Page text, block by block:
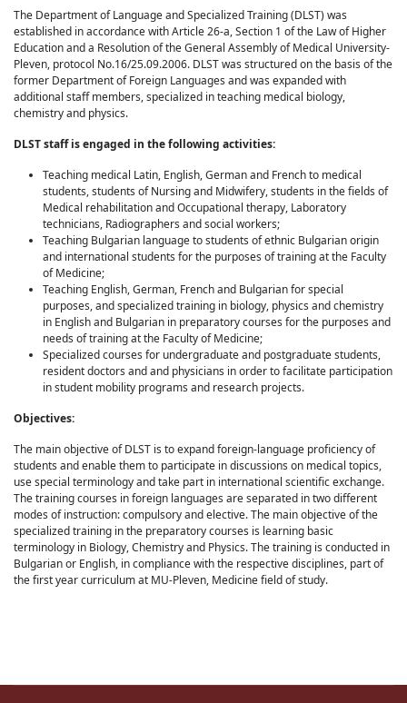
The Department of Language and Specialized Training (DLST) was
established in accordance with Article 26-a, Section 1 of the Law of Higher
Education and a Resolution of the General Assembly of Medical University-
Pleven, protocol No.16/25.09.2006. DLST was structured on the basis of the
former Department of Foreign Languages and was expanded with
additional staff members, specialized in teaching medical biology,
chemistry and physics.
DLST staff is engaged in the following activities:
Teaching medical Latin, English, German and French to medical
students, students of Nursing and Midwifery, students in the fields of
Medical rehabilitation and Occupational therapy, Laboratory
technicians, Radiographers and social workers;
Teaching Bulgarian language to students of ethnic Bulgarian origin
and international students for the purposes of training at the Faculty
of Medicine;
Teaching English, German, French and Bulgarian for special
purposes, and specialized training in biology, physics and chemistry
in English and Bulgarian in preparatory courses for the purposes and
needs of training at the Faculty of Medicine;
Specialized courses for undergraduate and postgraduate students,
resident doctors and and physicians in order to facilitate participation
in student mobility programs and research projects.
Objectives:
The main objective of DLST is to expand foreign-language proficiency of
students and enable them to participate in discussions on medical topics,
use special terminology and take part in international scientific exchange.
The training courses in foreign languages are separated in two different
modes of instruction: compulsory and elective. The main objective of the
specialized training in the preparatory courses is learning basic
terminology in Biology, Chemistry and Physics. The training is conducted in
Bulgarian or English, in compliance with the respective disciplines, part of
the first year curriculum at MU-Pleven, Medicine field of study.